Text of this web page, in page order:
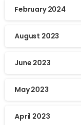
February 2024
August 2023
June 2023
May 2023
April 2023